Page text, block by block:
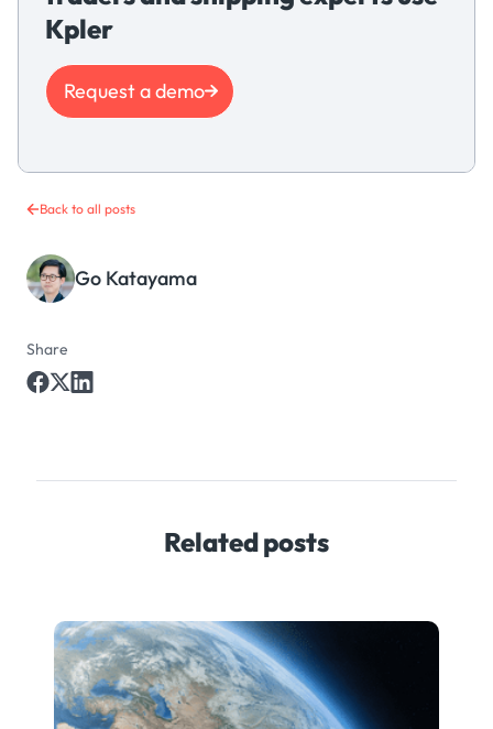
Back to all posts
Go Katayama
Share
Kpler
Request a demo
Related posts